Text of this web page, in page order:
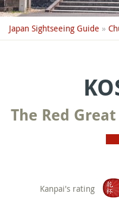
Japan Sightseeing Guide »
The Red
Kanpai's rating